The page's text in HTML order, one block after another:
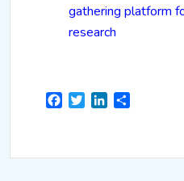
gathering platform
research
Facebook
TwitterLinkedIn